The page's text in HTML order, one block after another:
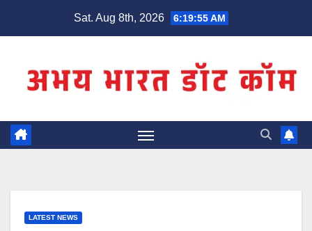
Sat. Aug 8th, 2026 6:19:55 AM
LATEST NEWS